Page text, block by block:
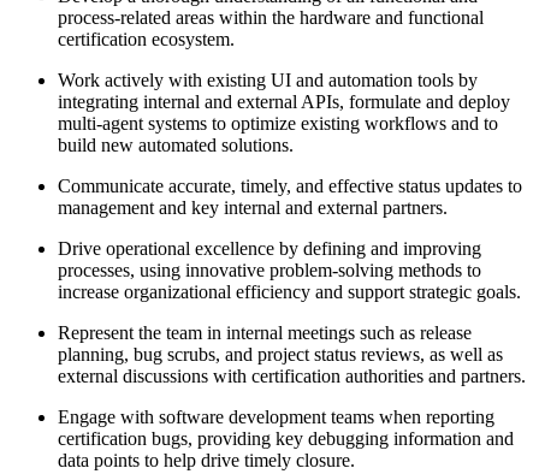
process-related areas within the hardware and functional
certification ecosystem.
Work actively with existing UI and automation tools by
integrating internal and external APIs, formulate and deploy
multi-agent systems to optimize existing workflows and to
build new automated solutions.
Communicate accurate, timely, and effective status updates to
management and key internal and external partners.
Drive operational excellence by defining and improving
processes, using innovative problem-solving methods to
increase organizational efficiency and support strategic goals.
Represent the team in internal meetings such as release
planning, bug scrubs, and project status reviews, as well as
external discussions with certification authorities and partners.
Engage with software development teams when reporting
certification bugs, providing key debugging information and
data points to help drive timely closure.